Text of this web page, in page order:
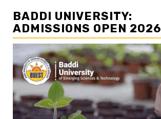
BADDI UNIVERSITY:
ADMISSIONS OPEN 2026